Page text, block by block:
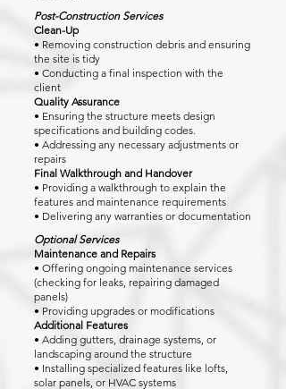
Post-Construction Services
Clean-Up
• Removing construction debris and ensuring
the site is tidy
• Conducting a final inspection with the
client
Quality Assurance
• Ensuring the structure meets design
specifications and building codes.
• Addressing any necessary adjustments or
repairs
Final Walkthrough and Handover
• Providing a walkthrough to explain the
features and maintenance requirements
• Delivering any warranties or documentation
Optional Services
Maintenance and Repairs
• Offering ongoing maintenance services
(checking for leaks, repairing damaged
panels)
• Providing upgrades or modifications
Additional Features
• Adding gutters, drainage systems, or
landscaping around the structure
• Installing specialized features like lofts,
solar panels, or HVAC systems